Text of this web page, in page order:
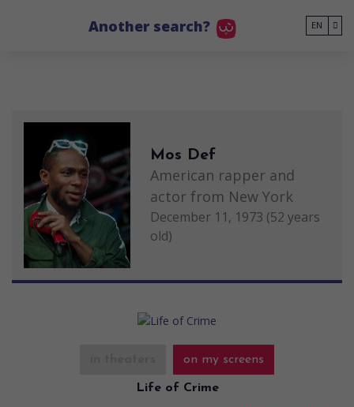
Another search? EN
Mos Def
American rapper and
actor from New York
December 11, 1973 (52 years
old)
on my screens
Life of Crime